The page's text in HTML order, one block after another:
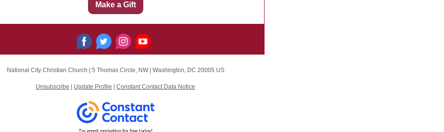
Make a Gift
National City Christian Church | 5 Thomas Circle, NW| Washington, DC 20005 US
Unsubscribe Update Profile Constant Contact Data Notice